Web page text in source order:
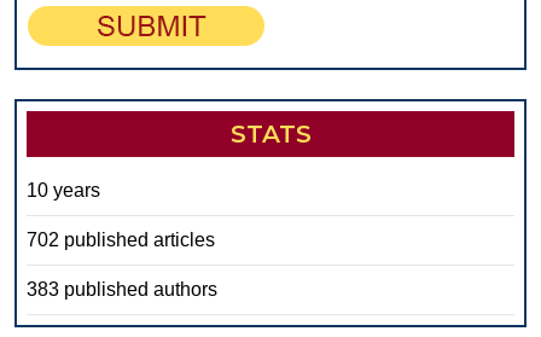
STATS
10 years
702 published articles
383 published authors